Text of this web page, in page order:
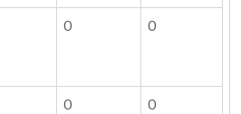
0 0
0 0